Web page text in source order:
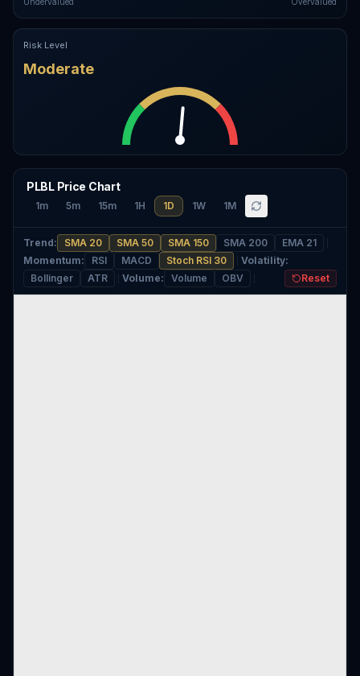
Risk Level
Moderate
PLBL Price Chart
1m 5m 15m 1H 1D 1W 1M
Trend: SMA 20 SMA 50 SMA 150 SMA 200
EMA 21
Momentum: RSI MACD Stoch RSI 30 Volatility:
Bollinger
ATR Volume: Volume OBV Reset